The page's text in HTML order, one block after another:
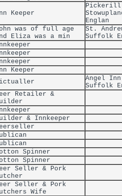
Keeper
Pickerill
Englan
was of full age
Eliza was a min
St.
Suffolk
Keeper
Angel Inn
Suffolk
Retailer &
& Innkeeper
Spinner
Spinner
Seller & Pork
Seller & Pork
Wife